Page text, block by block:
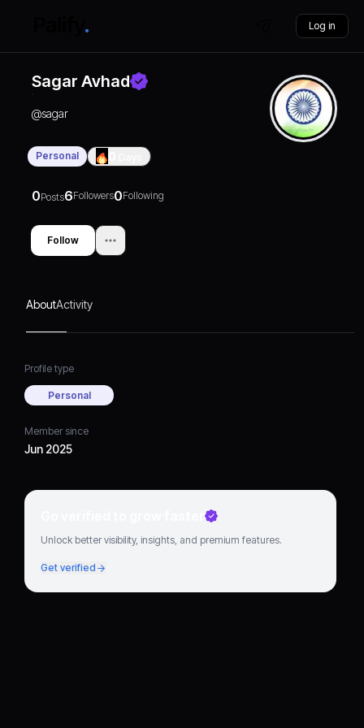
Log in
Sagar Avhad
@sagar
Personal
0Posts6Followers0Following
Follow
AboutActivity
Profile type
Personal
Member since
Jun 2025
Go verified to grow faster
Unlock better visibility, insights, and premium features.
Get verified